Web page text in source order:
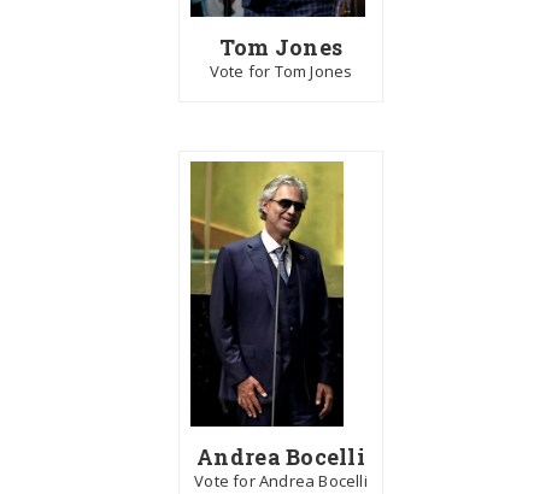
Tom Jones
Vote for Tom Jones
Andrea Bocelli
Vote for Andrea Bocelli